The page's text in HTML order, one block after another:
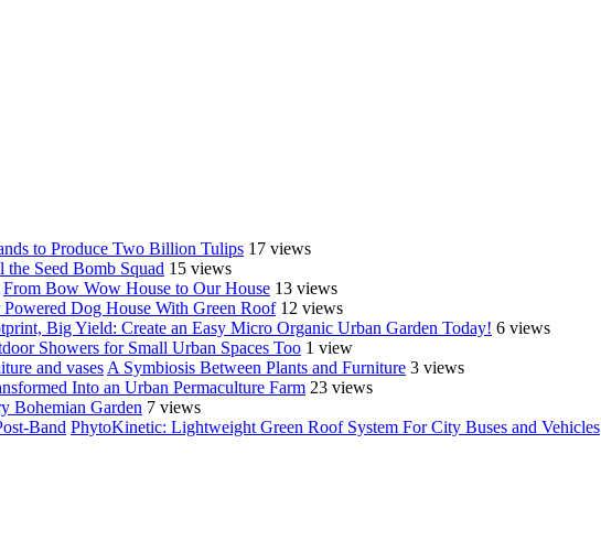
to Produce Two Billion Tulips 17 views
Seed Bomb Squad 15 views
From Bow Wow House to Our House 13 views
Powered Dog House With Green Roof 12 views
Big Yield: Create an Easy Micro Organic Urban Garden Today! 6 views
Showers for Small Urban Spaces Too 1 view
A Symbiosis Between Plants and Furniture 3 views
Into an Urban Permaculture Farm 23 views
Bohemian Garden 7 views
PhytoKinetic: Lightweight Green Roof System For City Buses and Vehicles